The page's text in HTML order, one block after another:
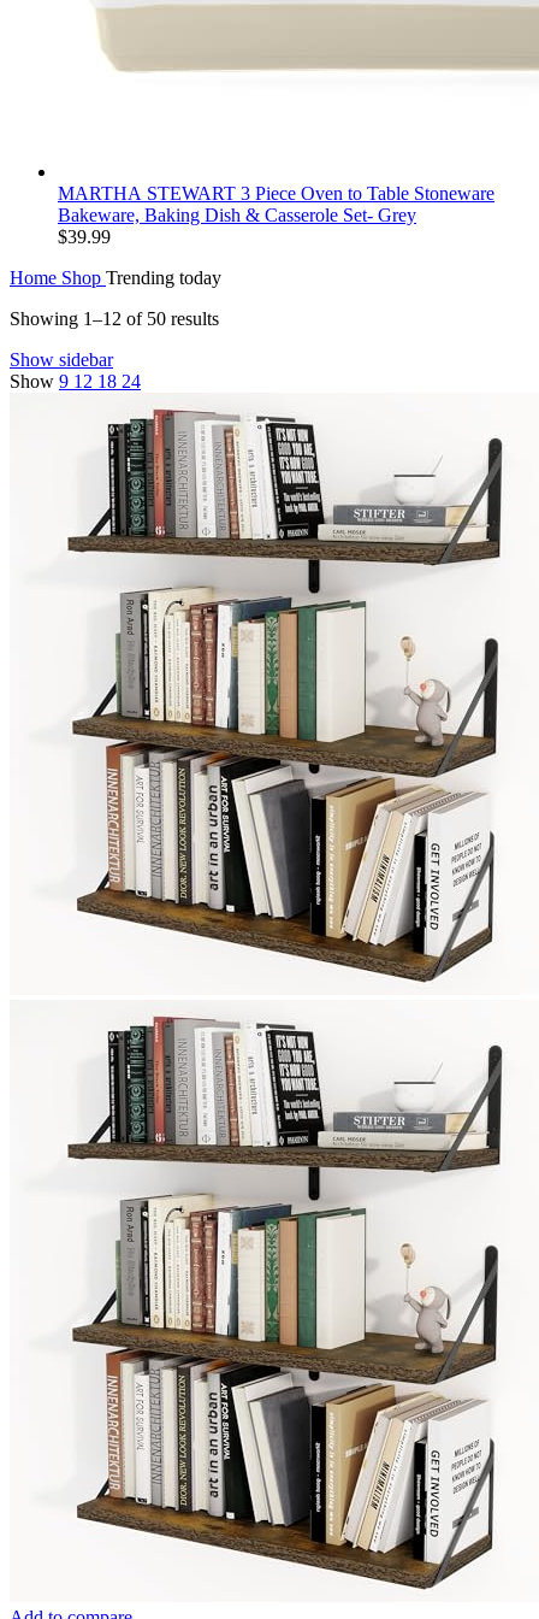
MARTHA STEWART 3 Piece Oven to Table Stoneware
Bakeware, Baking Dish & Casserole Set- Grey
$39.99
Home Shop Trending today
Showing 1–12 of 50 results
Show sidebar
Show 9 12 18 24